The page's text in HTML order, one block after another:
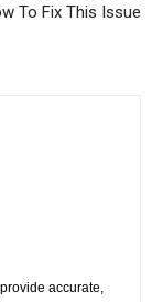
To Fix This Issue
accurate,